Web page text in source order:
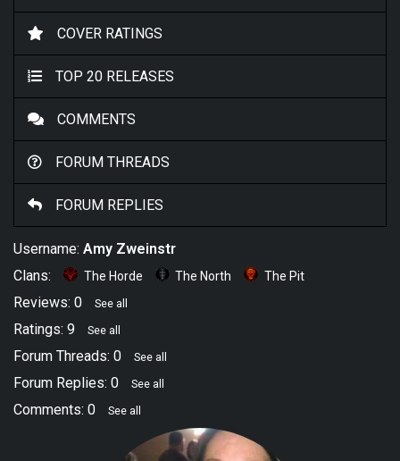
COVER RATINGS
TOP 20 RELEASES
COMMENTS
FORUM THREADS
FORUM REPLIES
Username: Amy Zweinstr
Clans:
The Horde The North The Pit
Reviews: 0 See all
Ratings: 9 See all
Forum Threads: 0 See all
Forum Replies: 0 See all
Comments: 0 See all